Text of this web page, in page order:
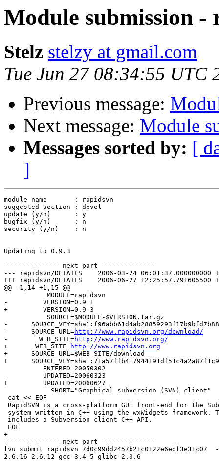
Module submission -
Stelz stelzy at gmail.com
Tue Jun 27 08:34:55 UTC
Previous message:
Next message: Module
Messages sorted by: [
]
module name       : rapidsvn
suggested section : devel
update (y/n)      : y
bugfix (y/n)      : n
security (y/n)    : n
Updating to 0.9.3
-------------- next part --------------
--- rapidsvn/DETAILS	2006-03-24 06:01:37.000000000 +0300
+++ rapidsvn/DETAILS	2006-06-27 12:25:57.791605500 +0400
@@ -1,14 +1,15 @@
           MODULE=rapidsvn
-         VERSION=0.9.1
+         VERSION=0.9.3
           SOURCE=$MODULE-$VERSION.tar.gz
-
-      SOURCE_URL=http://www.rapidsvn.org/download/
-        WEB_SITE=http://www.rapidsvn.org/
+	WEB_SITE=http://www.rapidsvn.org
+      SOURCE_URL=$WEB_SITE/download
+
          ENTERED=20050302
-         UPDATED=20060323
+         UPDATED=20060627
            SHORT="Graphical subversion (SVN) client"
cat << EOF
RapidSVN is a cross-platform GUI front-end for the
system written in C++ using the wxWidgets
includes a Subversion client C++ API.
EOF
+
-------------- next part --------------
lvu submit rapidsvn 7d0c99dd2457b21c0122e6edf3e31c07  -
2.6.16 2.6.12 gcc-3.4.5 glibc-2.3.6